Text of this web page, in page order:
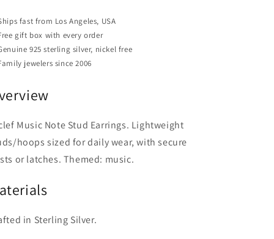
Earrings,
11mm
Earrings,
11mm
fast from Los Angeles, USA
gift box with every order
925 sterling silver, nickel free
jewelers since 2006
Music Note Stud Earrings. Lightweight
hoops sized for daily wear, with secure
or latches. Themed: music.
in Sterling Silver.